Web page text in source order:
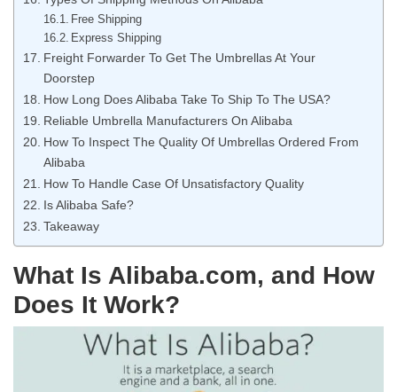
Free Shipping
Express Shipping
Freight Forwarder To Get The Umbrellas At Your
Doorstep
How Long Does Alibaba Take To Ship To The USA?
Reliable Umbrella Manufacturers On Alibaba
How To Inspect The Quality Of Umbrellas Ordered From
Alibaba
How To Handle Case Of Unsatisfactory Quality
Is Alibaba Safe?
Takeaway
What Is Alibaba.com, and How
Does It Work?